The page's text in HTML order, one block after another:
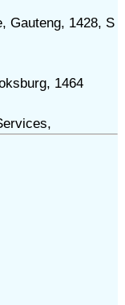
Gauteng, 1428, S
1464